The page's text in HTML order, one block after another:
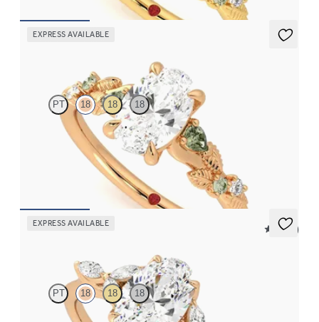
EXPRESS AVAILABLE
PT 18 18 18
Oval organic green sapphire and diamond detail engagement
ring in 18ct rose gold
EXPRESS AVAILABLE
5 (37)
PT 18 18 18